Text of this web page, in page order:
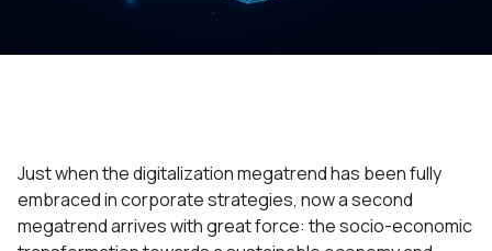
Just when the digitalization megatrend has been fully
embraced in corporate strategies, now a second
megatrend arrives with great force: the socio-economic